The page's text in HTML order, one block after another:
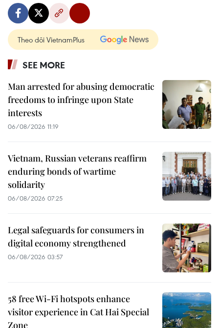
Theo dõi VietnamPlus
SEE MORE
Man arrested for abusing democratic
freedoms to infringe upon State
interests
06/08/2026 11:19
Vietnam, Russian veterans reaffirm
enduring bonds of wartime
solidarity
06/08/2026 07:25
Legal safeguards for consumers in
digital economy strengthened
06/08/2026 03:57
58 free Wi-Fi hotspots enhance
visitor experience in Cat Hai Special
Zone